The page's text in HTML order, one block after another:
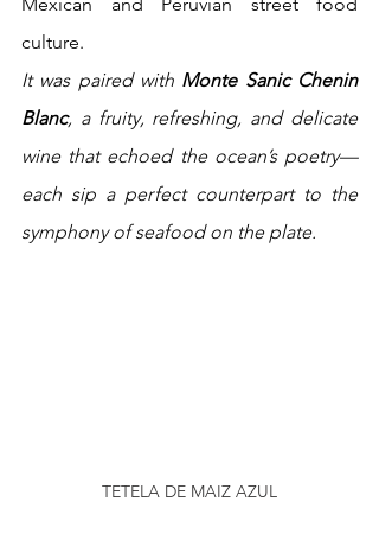
culture.
It was paired with Monte Sanic Chenin
Blanc, a fruity, refreshing, and delicate
wine that echoed the ocean’s poetry—
each sip a perfect counterpart to the
symphony of seafood on the plate.
TETELA DE MAIZ AZUL